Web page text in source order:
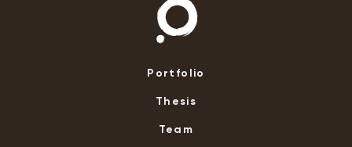
Portfolio
Thesis
Team